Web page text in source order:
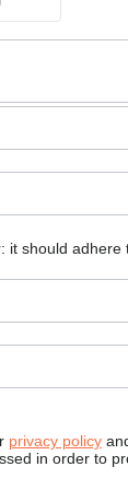
it should
privacy policy
in order to